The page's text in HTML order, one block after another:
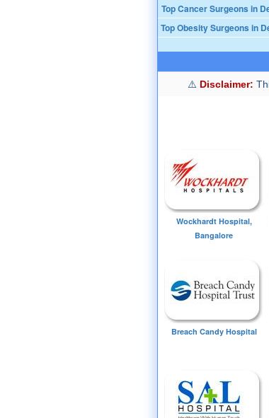
Top Cancer Surgeons in
Top Obesity Surgeons in
Disclaimer:
Wockhardt Hospital,
Bangalore
Breach Candy Hospital